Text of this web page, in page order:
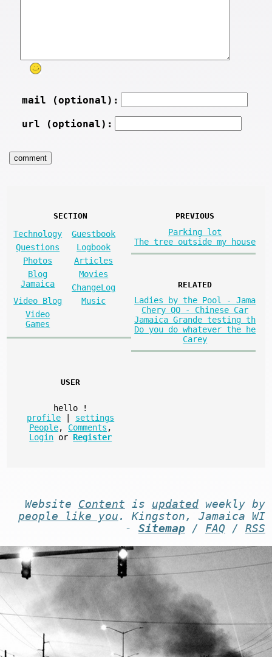
mail (optional):
url (optional):
SECTION
Technology
Guestbook
Questions
Logbook
Photos
Articles
Blog
Jamaica
Movies
ChangeLog
Video Blog
Music
Video
Games
PREVIOUS
Parking lot
The tree outside my house
RELATED
Ladies by the Pool - Jama
Chery QQ - Chinese Car
Jamaica Grande testing th
Do you do whatever the he
Carey
USER
hello
!
profile
settings
People, Comments ,
Login or Register
Website Content is updatedweekly by
people like you . Kingston, Jamaica WI
- Sitemap/ FAQ / RSS